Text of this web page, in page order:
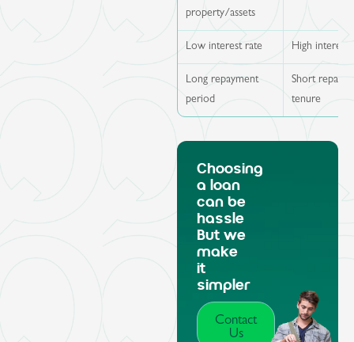
property/assets
Low interest rate High interest
Long repayment
period
Short
tenure
Choosing
a loan
can be
hassle
But we
make
it
simpler
Contact
Us